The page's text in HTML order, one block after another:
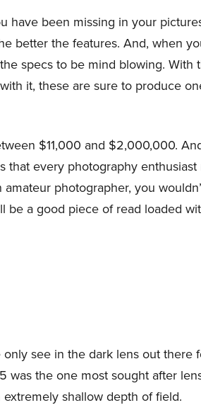
have been missing in your
better the features. And, when
specs to be mind blowing. With
it, these are sure to produce
$11,000 and $2,000,000.
that every photography
photographer, you
be a good piece of read loaded
only see in the dark lens out there
was the one most sought after
shallow depth of field.